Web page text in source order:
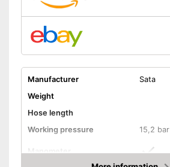
Manufacturer
Sata
Weight
Hose length
Working pressure
15,2 bar
Manometer